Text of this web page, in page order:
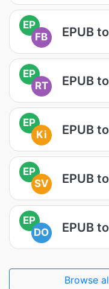
EP
FB
EPUB
EP
RT
EPUB
EP
Ki
EPUB
EP
SV
EPUB
EP
DO
EPUB
Browse